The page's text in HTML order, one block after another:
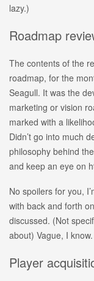
lazy.)
Roadmap
The contents of the
roadmap, for the
Seagull. It was the
marketing or vision
marked with a
Didn’t go into much
philosophy behind
and keep an eye on
No spoilers for you,
with back and forth
discussed. (Not
about) Vague, I
Player